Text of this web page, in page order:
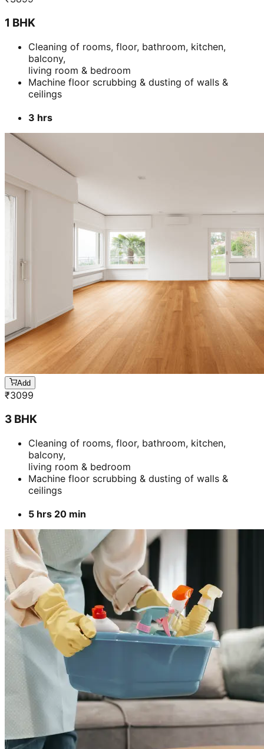
3099
3 BHK
Cleaning of rooms, floor, bathroom, kitchen,
balcony,
living room & bedroom
Machine floor scrubbing & dusting of walls &
ceilings
5 hrs 20 min
3 BHK